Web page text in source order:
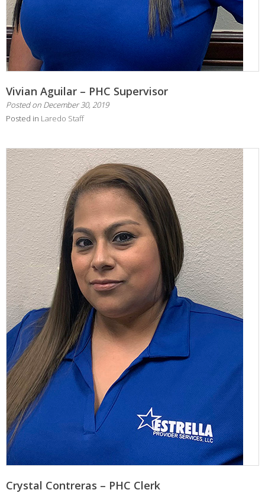
Vivian Aguilar – PHC Supervisor
Posted on December 30, 2019
Posted in Laredo Staff
Crystal Contreras – PHC Clerk